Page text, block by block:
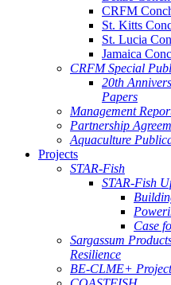
CRFM
St. Kitts
St. Lucia
Jamaica
CRFM Special
20th
Papers
Management
Partnership
Aquaculture
Projects
STAR-Fish
STAR-Fish
Case
Sargassum
Resilience
BE-CLME+ Project